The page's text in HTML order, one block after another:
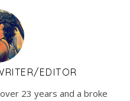
EDITOR
23 years and a broke